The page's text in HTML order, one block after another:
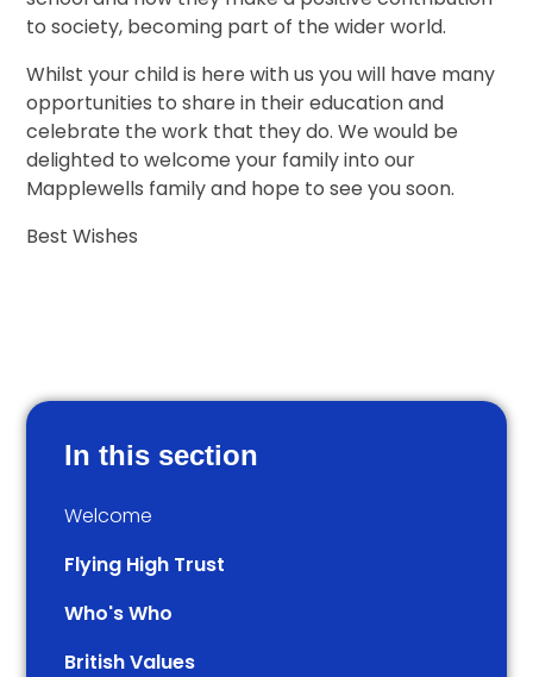
to society, becoming part of the wider world.
Whilst your child is here with us you will have many
opportunities to share in their education and
celebrate the work that they do. We would be
delighted to welcome your family into our
Mapplewells family and hope to see you soon.
Best Wishes
In this section
Welcome
Flying High Trust
Who's Who
British Values